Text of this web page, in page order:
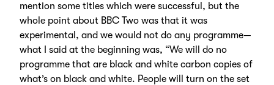
mention some titles which were successful, but the
whole point about BBC Two was that it was
experimental, and we would not do any programme—
what I said at the beginning was, “We will do no
programme that are black and white carbon copies of
what’s on black and white. People will turn on the set